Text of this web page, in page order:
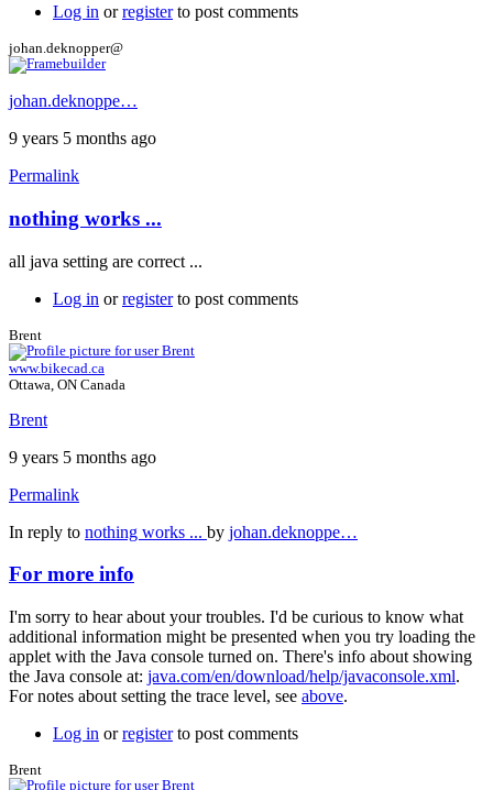
Log in orregisterto post comments
johan.deknopper@
johan.deknoppe…
9 years 5 months ago
Permalink
nothing works ...
all java setting are correct ...
Log in orregisterto post comments
Brent
www.bikecad.ca
Ottawa, ON Canada
Brent
9 years 5 months ago
Permalink
In reply to nothing works ... by johan.deknoppe…
For more info
I'm sorry to hear about your troubles. I'd be curious to know what
additional information might be presented when you try loading the
applet with the Java console turned on. There's info about showing
the Java console at: java.com/en/download/help/javaconsole.xml.
For notes about setting the trace level, see above.
Log in orregisterto post comments
Brent